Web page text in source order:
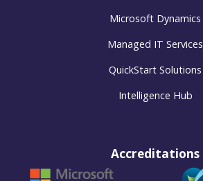
Microsoft Dynamics
Managed IT Services
QuickStart Solutions
Intelligence Hub
Accreditations